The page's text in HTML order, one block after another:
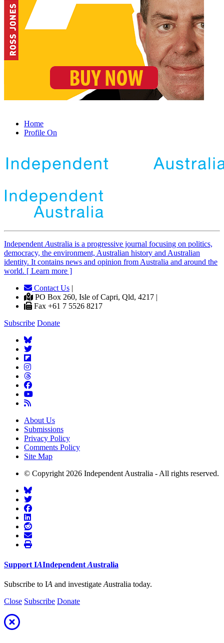
Home
Profile On
IndependentAustralia is a progressive journal focusing on politics,
democracy, the environment, Australian history and Australian
identity. It contains news and opinion from Australia and around the
world. [ Learn more ]
Contact Us |
PO Box 260, Isle of Capri, Qld, 4217 |
Fax +61 7 5526 8217
Subscribe Donate
About Us
Submissions
Privacy Policy
Comments Policy
Site Map
© Copyright 2026 Independent Australia - All rights reserved.
Support IAIndependent Australia
Subscribe to IA and investigate Australia today.
Close Subscribe Donate